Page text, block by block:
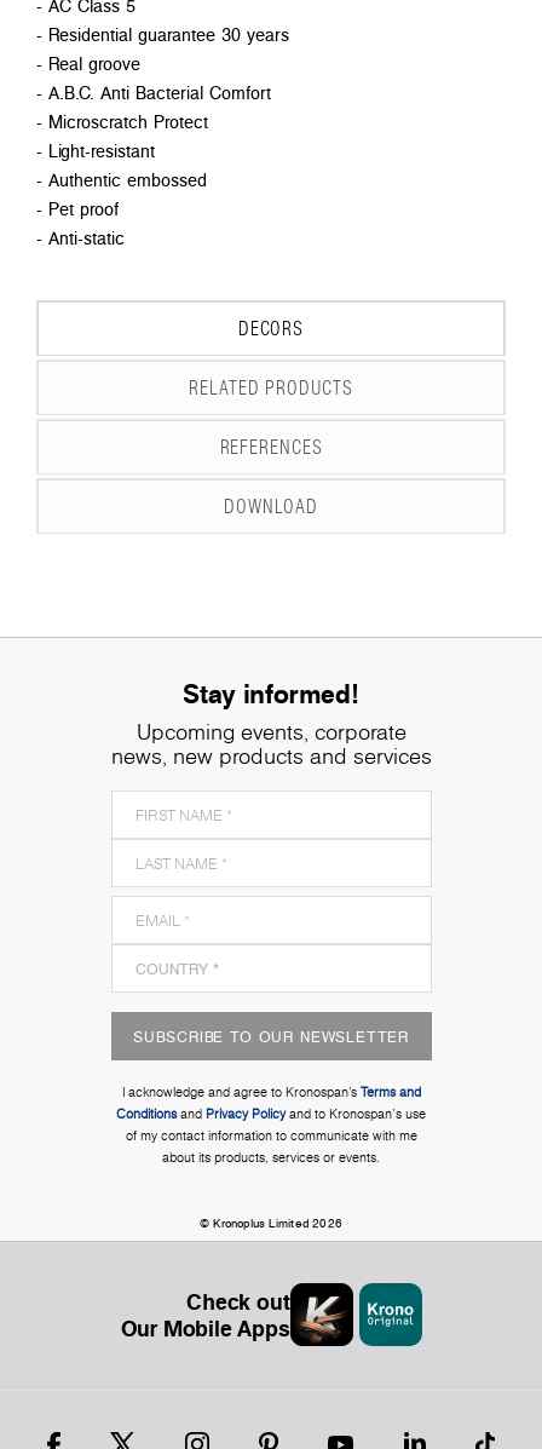
- Residential guarantee 30 years
- Real groove
- A.B.C. Anti Bacterial Comfort
- Microscratch Protect
- Light-resistant
- Authentic embossed
- Pet proof
- Anti-static
DECORS
RELATED PRODUCTS
REFERENCES
DOWNLOAD
Stay informed!
Upcoming events, corporate
news, new products and services
SUBSCRIBE TO OUR NEWSLETTER
I acknowledge and agree to Kronospan’s Terms and
Conditionsand Privacy Policyand to Kronospan's use
of my contact information to communicate with me
about its products, services or events.
© Kronoplus Limited 2026
Check out
Our Mobile Apps